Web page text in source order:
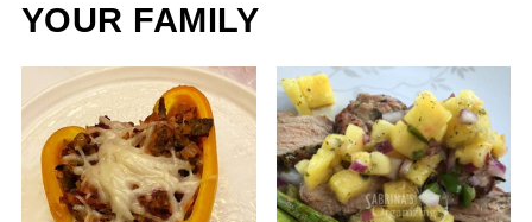
YOUR FAMILY